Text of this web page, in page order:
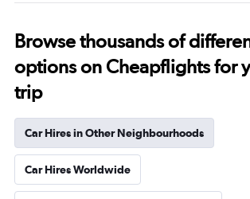
Browse thousands of
options on Cheapflights for
trip
Car Hires in Other Neighbourhoods
Car Hires Worldwide